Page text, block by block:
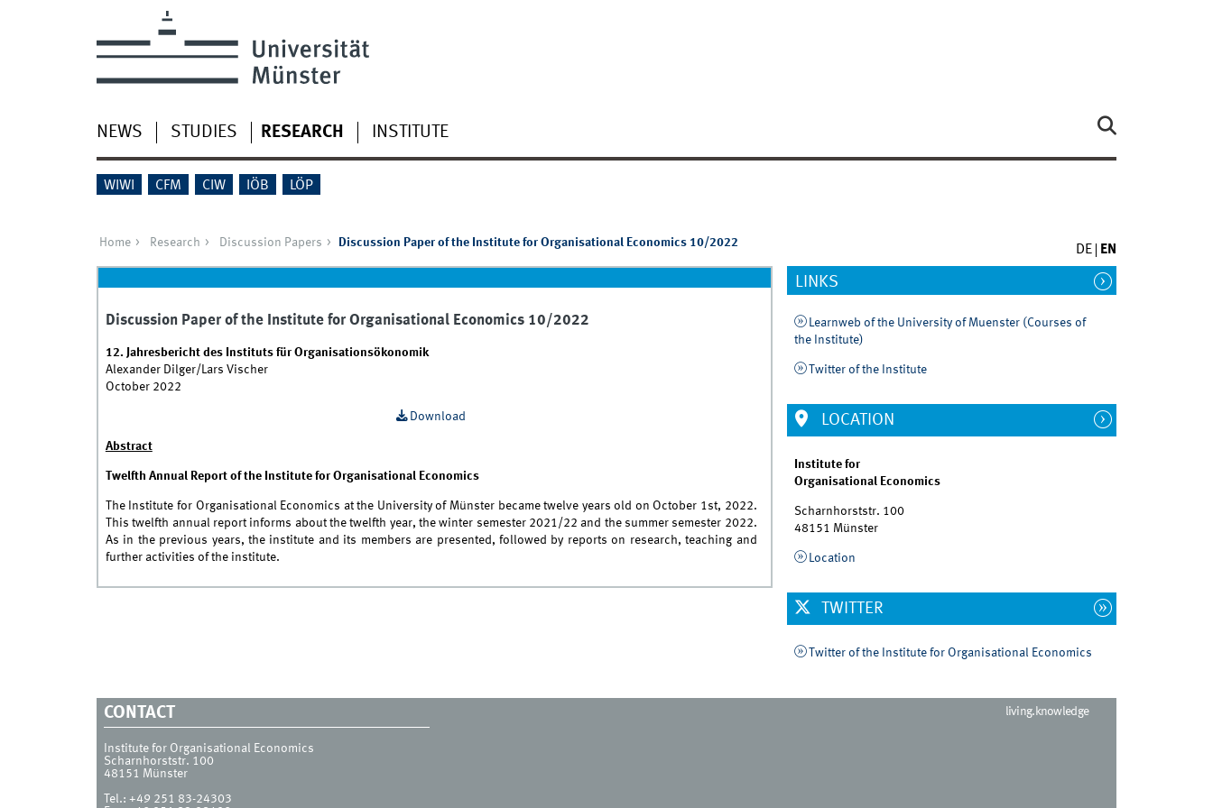
NEWS STUDIES RESEARCH INSTITUTE
WIWI CFM CIW IÖB LÖP
DE EN
Home Research Discussion Papers Discussion Paper of the Institute for Organisational Economics 10/2022
Discussion Paper of the Institute for Organisational Economics 10/2022
12. Jahresbericht des Instituts für Organisationsökonomik
Alexander Dilger/Lars Vischer
October 2022
Download
Abstract
Twelfth Annual Report of the Institute for Organisational Economics
The Institute for Organisational Economics at the University of Münster became twelve years old on October 1st, 2022.
This twelfth annual report informs about the twelfth year, the winter semester 2021/22 and the summer semester 2022.
As in the previous years, the institute and its members are presented, followed by reports on research, teaching and
further activities of the institute.
LINKS
Learnweb of the University of Muenster (Courses of
the Institute)
Twitter of the Institute
LOCATION
Institute for
Organisational Economics
Scharnhorststr. 100
48151 Münster
Location
TWITTER
Twitter of the Institute for Organisational Economics
CONTACT
Institute for Organisational Economics
Scharnhorststr. 100
48151 Münster
Tel.: +49 251 83-24303
living.knowledge